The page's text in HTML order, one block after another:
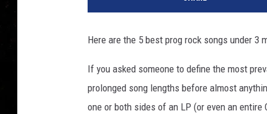
Here are the 5 best prog rock songs under 3
If you asked someone to define the most
prolonged song lengths before almost
one or both sides of an LP (or even an entire